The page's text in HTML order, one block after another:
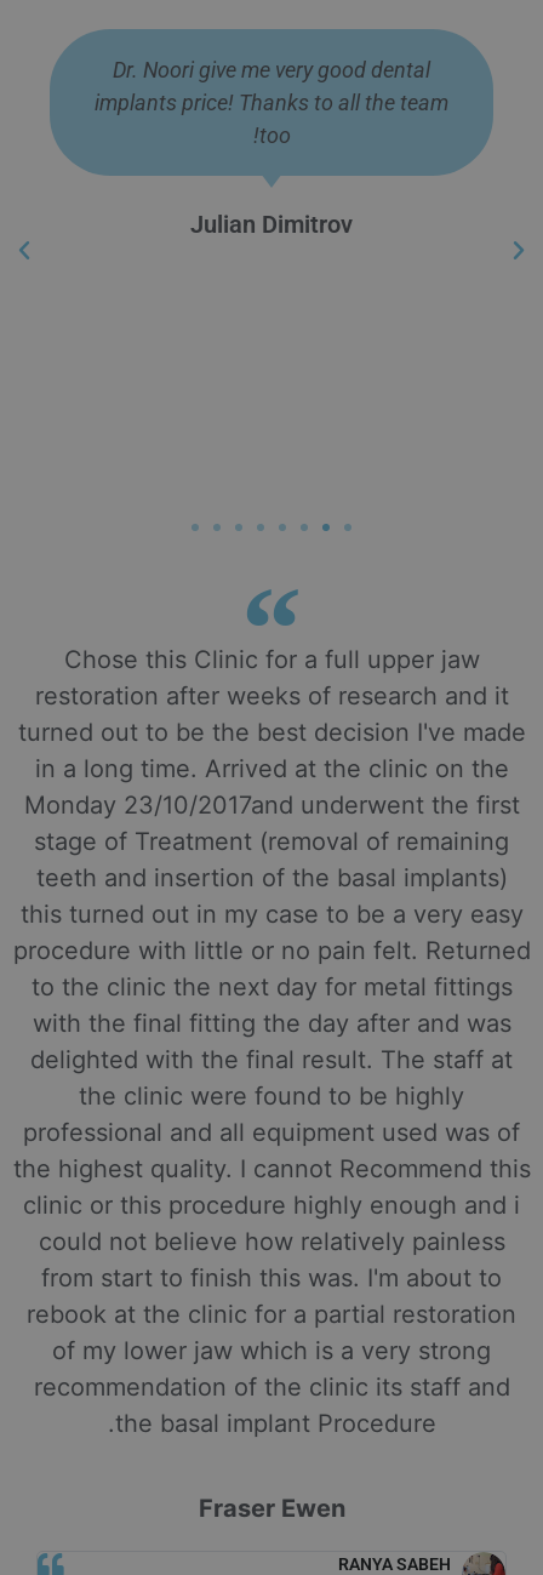
Dr. Noori give me very good dental
implants price! Thanks to all the team
too!
Julian Dimitrov
Chose this Clinic for a full upper jaw
restoration after weeks of research and it
turned out to be the best decision I've made
in a long time. Arrived at the clinic on the
Monday 23/10/2017and underwent the first
stage of Treatment (removal of remaining
teeth and insertion of the basal implants)
this turned out in my case to be a very easy
procedure with little or no pain felt. Returned
to the clinic the next day for metal fittings
with the final fitting the day after and was
delighted with the final result. The staff at
the clinic were found to be highly
professional and all equipment used was of
the highest quality. I cannot Recommend this
clinic or this procedure highly enough and i
could not believe how relatively painless
from start to finish this was. I'm about to
rebook at the clinic for a partial restoration
of my lower jaw which is a very strong
recommendation of the clinic its staff and
the basal implant Procedure.
Fraser Ewen
RANYA SABEH